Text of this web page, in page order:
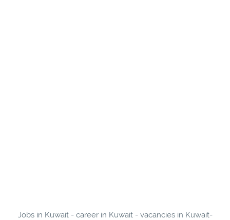
Jobs in Kuwait - career in Kuwait - vacancies in Kuwait-